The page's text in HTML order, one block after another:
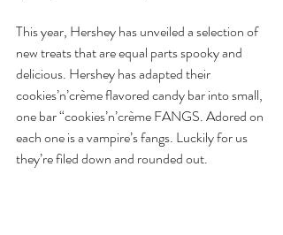
This year, Hershey has unveiled a selection of
new treats that are equal parts spooky and
delicious. Hershey has adapted their
cookies’n’crème flavored candy bar into small,
one bar “cookies’n’crème FANGS. Adored on
each one is a vampire’s fangs. Luckily for us
they’re filed down and rounded out.